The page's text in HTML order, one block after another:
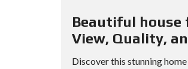
Beautiful house
View, Quality,
Discover this stunning